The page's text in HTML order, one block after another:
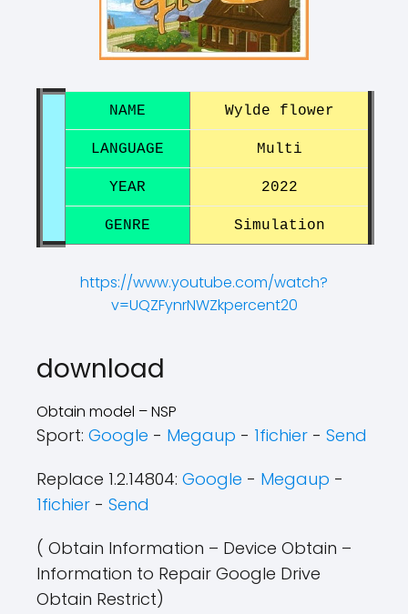
NAME Wylde flower
LANGUAGE Multi
YEAR 2022
GENRE Simulation
https://www.youtube.com/watch?
v=UQZFynrNWZkpercent20
download
Obtain model – NSP
Sport: Google - Megaup - 1fichier - Send
Replace 1.2.14804: Google - Megaup -
1fichier - Send
( Obtain Information – Device Obtain –
Information to Repair Google Drive
Obtain Restrict)